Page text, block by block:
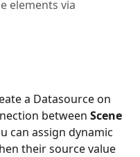
elements via
a Datasource on
between Scene
can assign dynamic
their source value